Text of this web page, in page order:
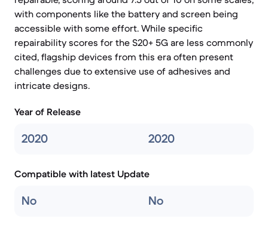
with components like the battery and screen being
accessible with some effort. While specific
repairability scores for the S20+ 5G are less commonly
cited, flagship devices from this era often present
challenges due to extensive use of adhesives and
intricate designs.
Year of Release
2020 2020
Compatible with latest Update
No No